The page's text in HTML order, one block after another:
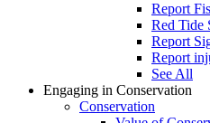
Report
Red Tide
Report
Report
See All
Engaging in Conservation
Conservation